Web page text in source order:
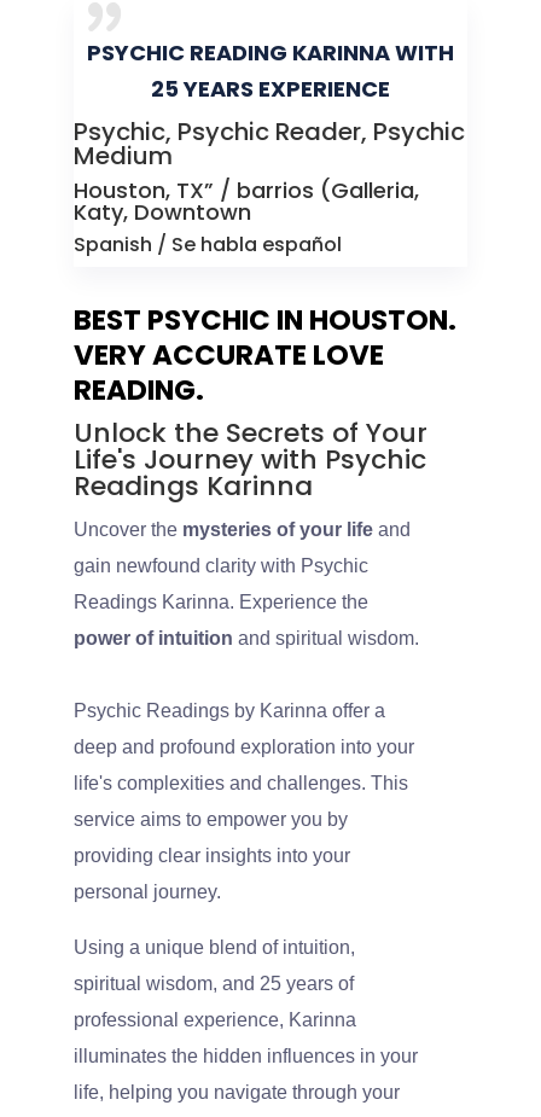
PSYCHIC READING KARINNA WITH
25 YEARS EXPERIENCE
Psychic, Psychic Reader, Psychic
Medium
Houston, TX” / barrios (Galleria,
Katy, Downtown
Spanish / Se habla español
BEST PSYCHIC IN HOUSTON.
VERY ACCURATE LOVE
READING.
Unlock the Secrets of Your
Life's Journey with Psychic
Readings Karinna
Uncover themysteries of your lifeand
gain newfound clarity with Psychic
Readings Karinna. Experience the
power of intuition and spiritual wisdom.
Psychic Readings by Karinna offer a
deep and profound exploration into your
life's complexities and challenges. This
service aims to empower you by
providing clear insights into your
personal journey.
Using a unique blend of intuition,
spiritual wisdom, and 25 years of
professional experience, Karinna
illuminates the hidden influences in your
life, helping you navigate through your